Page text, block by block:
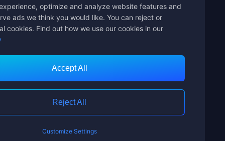
Customer Service
Limited. ALL RIGHTS RESERVED.
optimize and analyze website features and
ads we think you would like. You can reject or
cookies. Find out how we use our cookies in our
Accept All
Reject All
Customize Settings